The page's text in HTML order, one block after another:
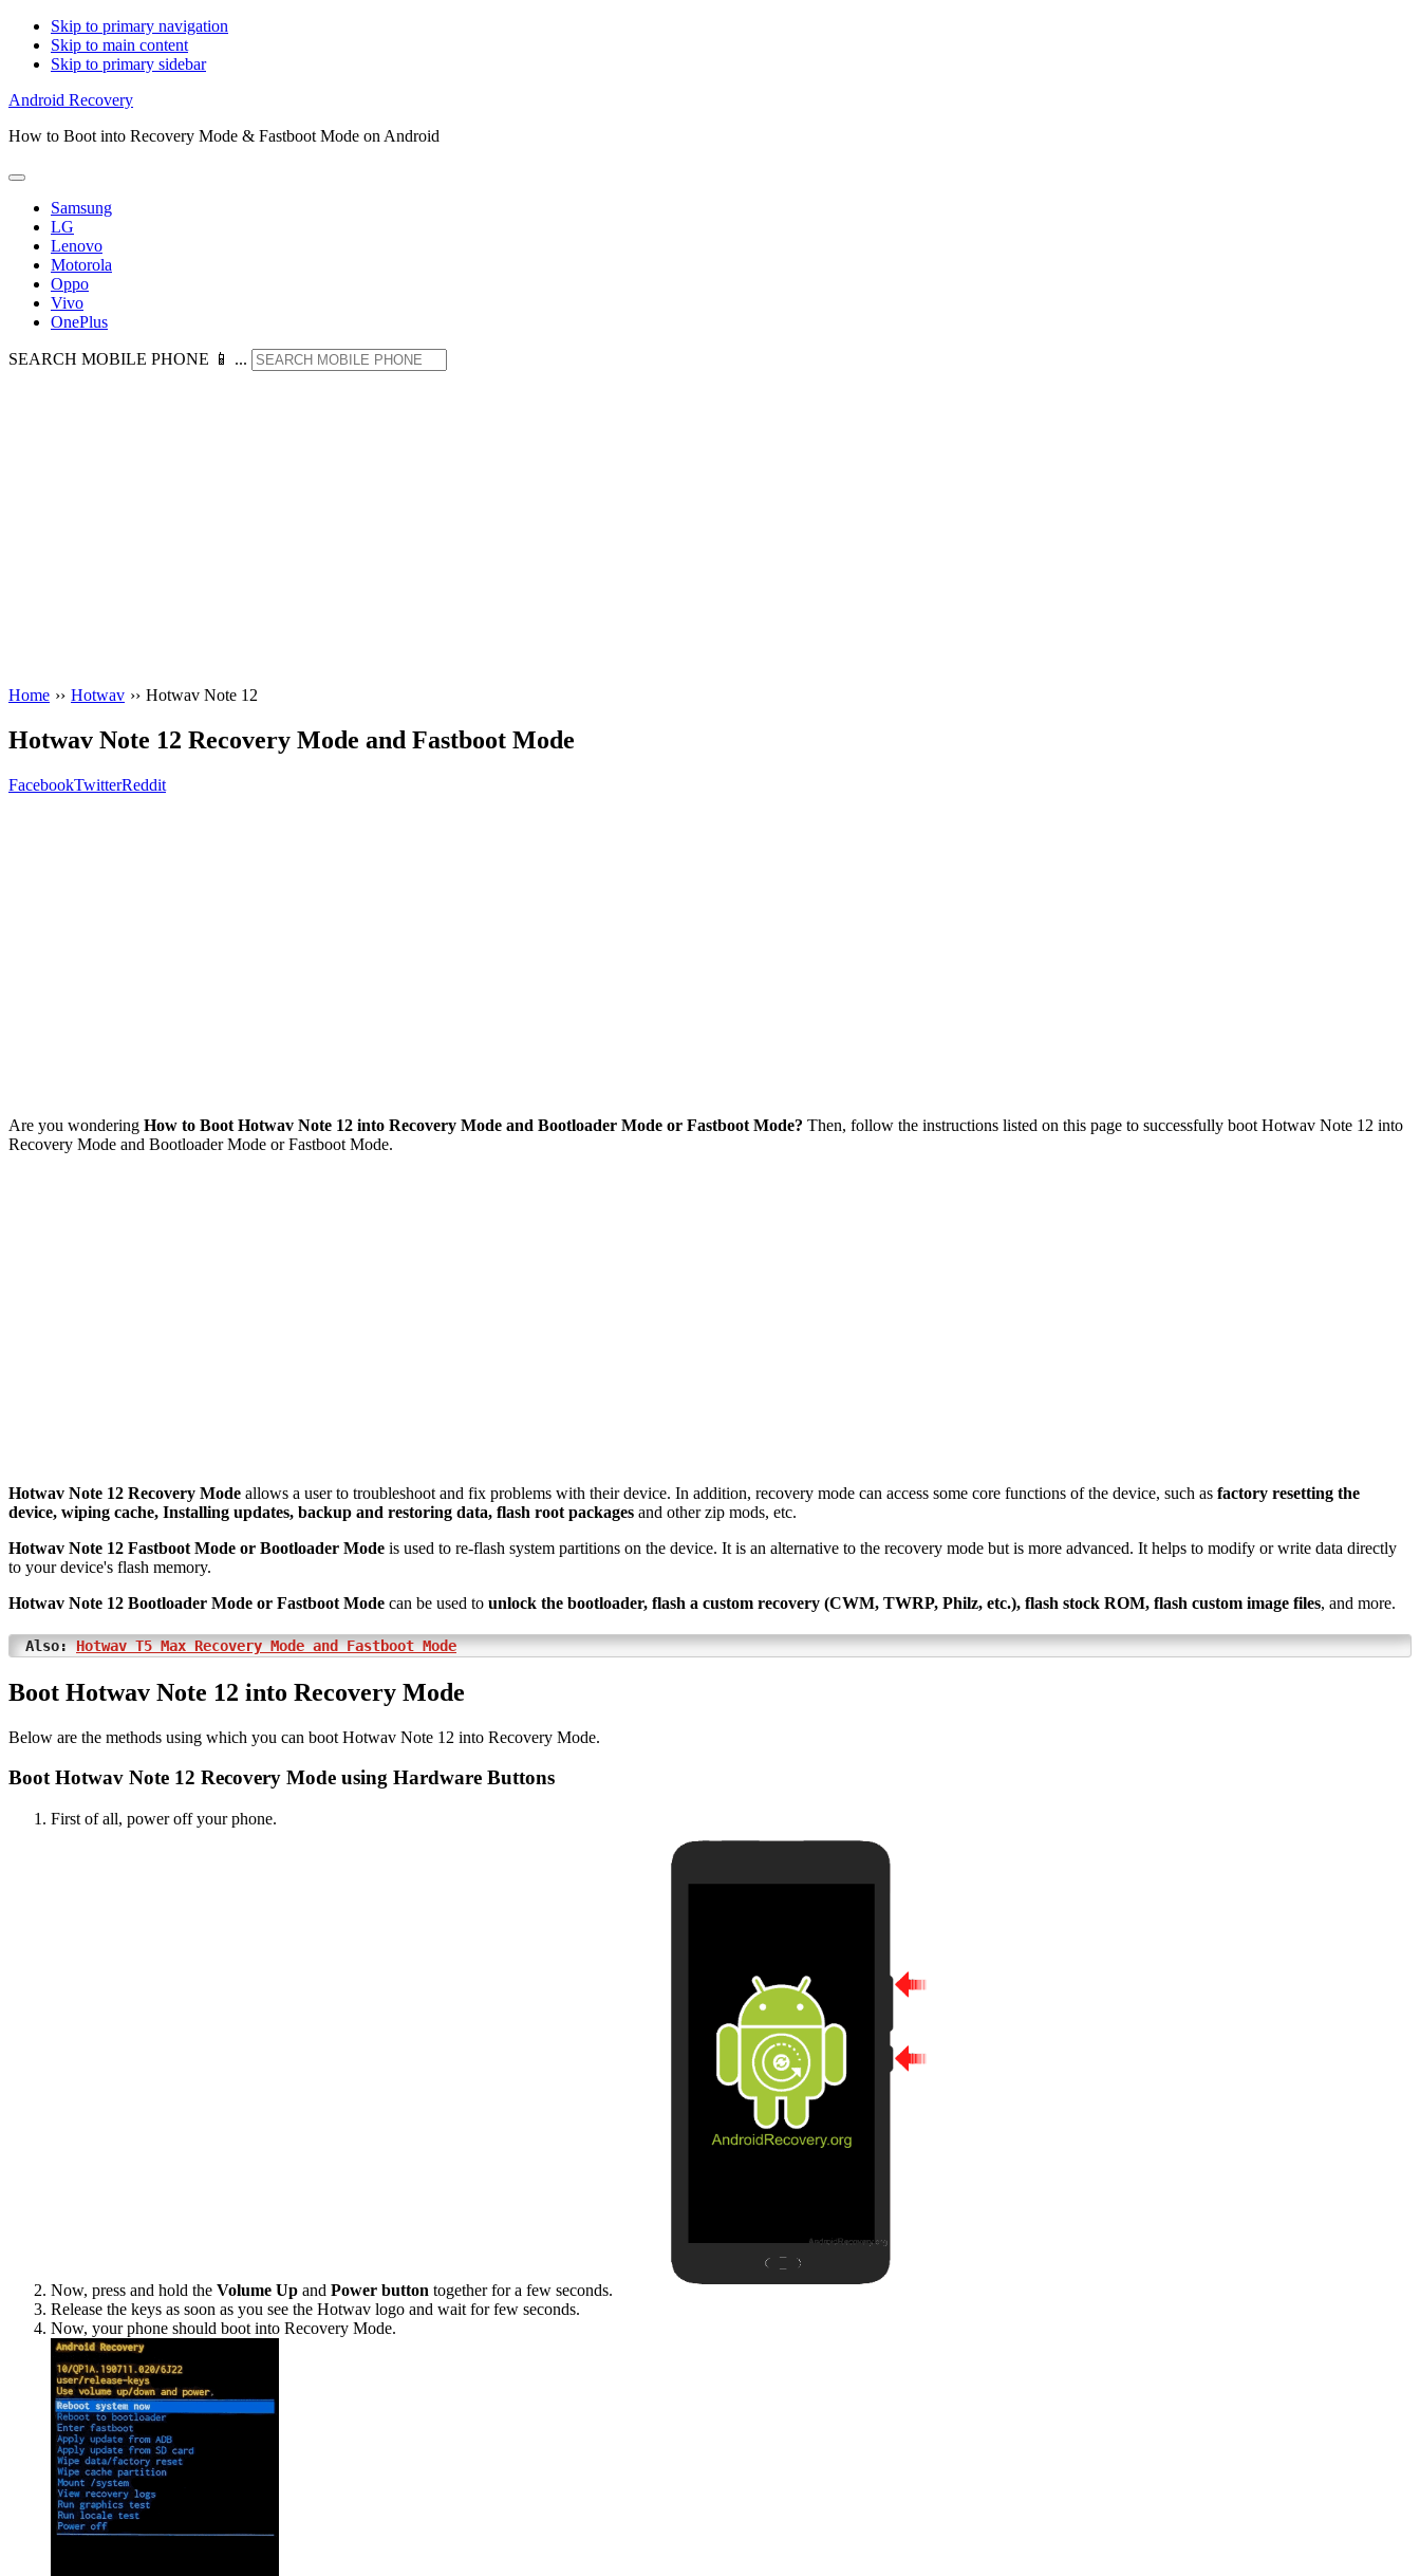
Skip to primary navigation
Skip to main content
Skip to primary sidebar
Android Recovery
How to Boot into Recovery Mode & Fastboot Mode on Android
Samsung
LG
Lenovo
Motorola
Oppo
Vivo
OnePlus
SEARCH MOBILE PHONE 📱 ...
Home ›› Hotwav ›› Hotwav Note 12
Hotwav Note 12 Recovery Mode and Fastboot Mode
FacebookTwitterReddit
Are you wondering How to Boot Hotwav Note 12 into Recovery Mode and Bootloader Mode or Fastboot Mode? Then, follow the instructions listed on this page to successfully boot Hotwav Note 12 into
Recovery Mode and Bootloader Mode or Fastboot Mode.
Hotwav Note 12 Recovery Mode allows a user to troubleshoot and fix problems with their device. In addition, recovery mode can access some core functions of the device, such as factory resetting the
device, wiping cache, Installing updates, backup and restoring data, flash root packages and other zip mods, etc.
Hotwav Note 12 Fastboot Mode or Bootloader Mode is used to re-flash system partitions on the device. It is an alternative to the recovery mode but is more advanced. It helps to modify or write data directly
to your device's flash memory.
Hotwav Note 12 Bootloader Mode or Fastboot Mode can be used to unlock the bootloader, flash a custom recovery (CWM, TWRP, Philz, etc.), flash stock ROM, flash custom image files, and more.
Also:Hotwav T5 Max Recovery Mode and Fastboot Mode
Boot Hotwav Note 12 into Recovery Mode
Below are the methods using which you can boot Hotwav Note 12 into Recovery Mode.
Boot Hotwav Note 12 Recovery Mode using Hardware Buttons
First of all, power off your phone.
Now, press and hold the Volume Up and Power button together for a few seconds.
Release the keys as soon as you see the Hotwav logo and wait for few seconds.
Now, your phone should boot into Recovery Mode.